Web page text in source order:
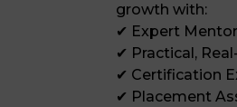
growth with:
✔ Expert
✔ Practical,
✔ Certification
✔ Placement